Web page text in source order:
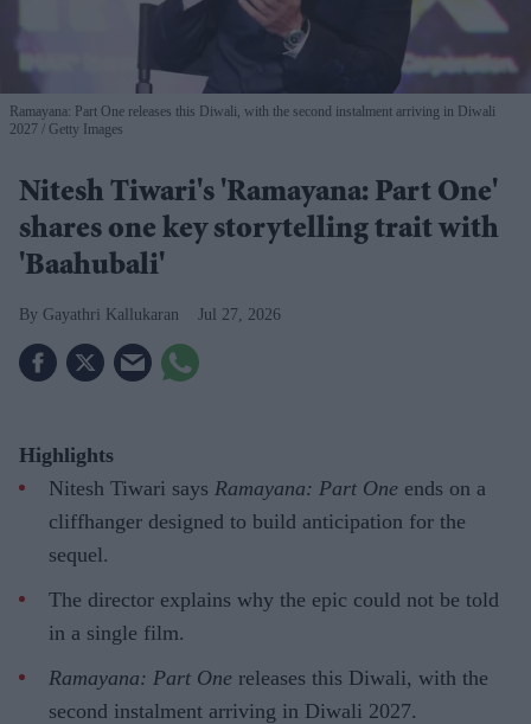
Ramayana: Part One releases this Diwali, with the second instalment arriving in Diwali
2027
Getty Images
Nitesh Tiwari's 'Ramayana: Part One'
shares one key storytelling trait with
'Baahubali'
Gayathri Kallukaran Jul 27, 2026
Highlights
Nitesh Tiwari says Ramayana: Part One ends on a
cliffhanger designed to build anticipation for the
sequel.
The director explains why the epic could not be told
in a single film.
Ramayana: Part One releases this Diwali, with the
second instalment arriving in Diwali 2027.